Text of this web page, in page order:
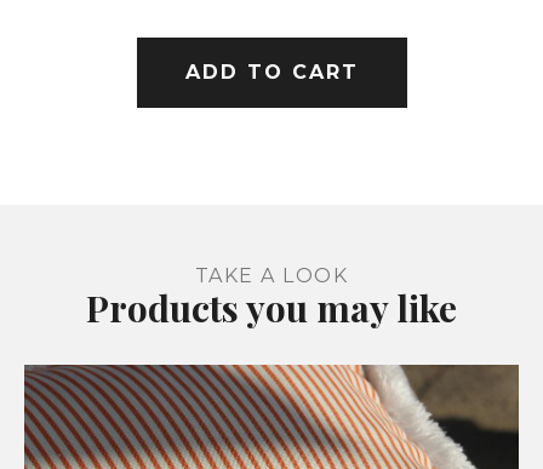
ADD TO CART
TAKE A LOOK
Products you may like